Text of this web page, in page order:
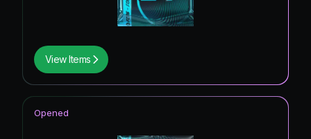
View Items
Opened